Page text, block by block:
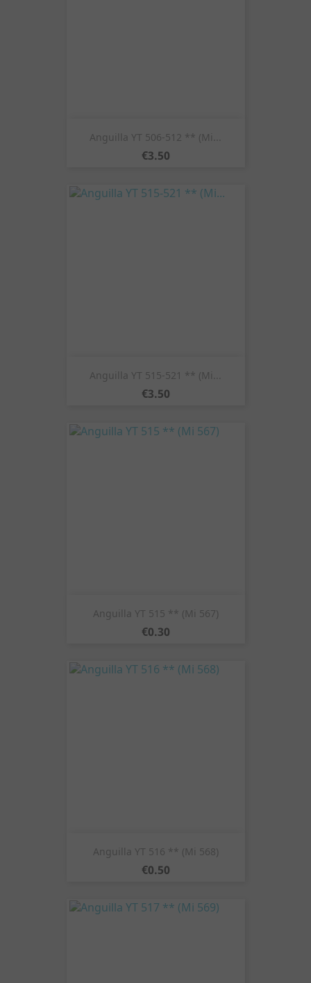
Anguilla YT 506-512 ** (Mi...
Price
€3.50
Anguilla YT 515-521 ** (Mi...
Price
€3.50
Anguilla YT 515 ** (Mi 567)
Price
€0.30
Anguilla YT 516 ** (Mi 568)
Price
€0.50